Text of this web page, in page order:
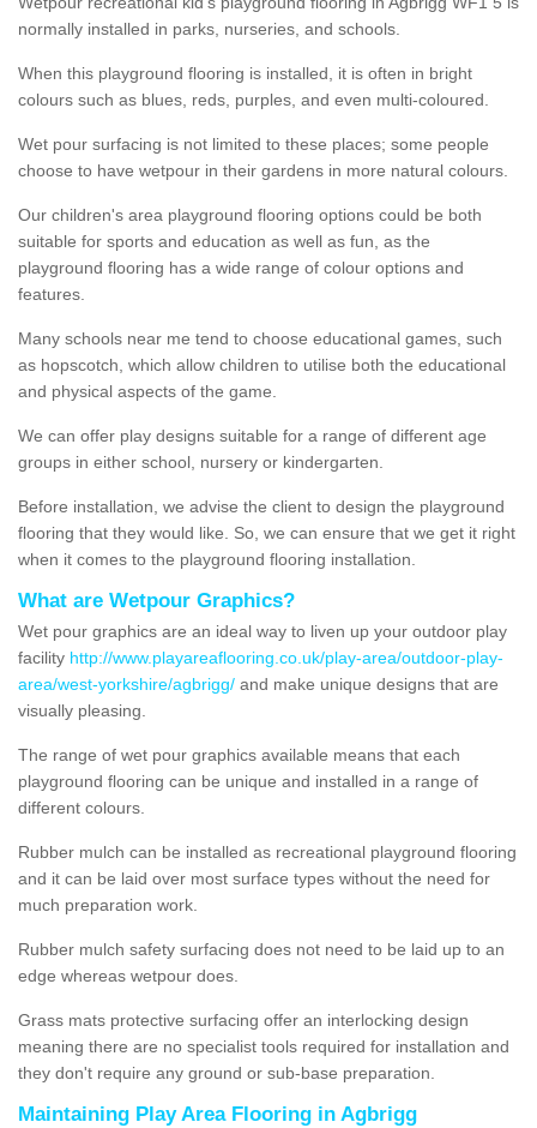
normally installed in parks, nurseries, and schools.
When this playground flooring is installed, it is often in bright
colours such as blues, reds, purples, and even multi-coloured.
Wet pour surfacing is not limited to these places; some people
choose to have wetpour in their gardens in more natural colours.
Our children's area playground flooring options could be both
suitable for sports and education as well as fun, as the
playground flooring has a wide range of colour options and
features.
Many schools near me tend to choose educational games, such
as hopscotch, which allow children to utilise both the educational
and physical aspects of the game.
We can offer play designs suitable for a range of different age
groups in either school, nursery or kindergarten.
Before installation, we advise the client to design the playground
flooring that they would like. So, we can ensure that we get it right
when it comes to the playground flooring installation.
What are Wetpour Graphics?
Wet pour graphics are an ideal way to liven up your outdoor play
facility http://www.playareaflooring.co.uk/play-area/outdoor-play-
area/west-yorkshire/agbrigg/ and make unique designs that are
visually pleasing.
The range of wet pour graphics available means that each
playground flooring can be unique and installed in a range of
different colours.
Rubber mulch can be installed as recreational playground flooring
and it can be laid over most surface types without the need for
much preparation work.
Rubber mulch safety surfacing does not need to be laid up to an
edge whereas wetpour does.
Grass mats protective surfacing offer an interlocking design
meaning there are no specialist tools required for installation and
they don't require any ground or sub-base preparation.
Maintaining Play Area Flooring in Agbrigg